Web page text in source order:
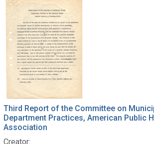
Third Report of the Committee on
Department Practices, American Public
Association
Creator: